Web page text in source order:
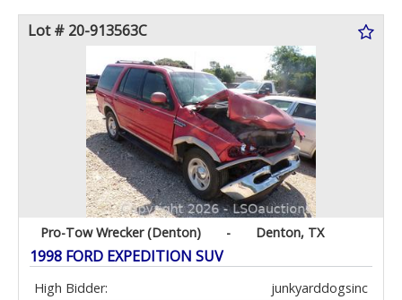
Lot # 20-913563C
Pro-Tow Wrecker (Denton) - Denton, TX
1998 FORD EXPEDITION SUV
High Bidder:
junkyarddogsinc